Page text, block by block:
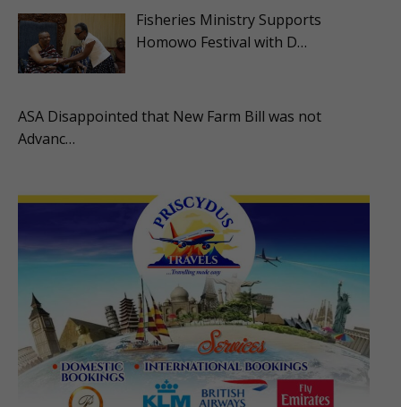
Fisheries Ministry Supports
Homowo Festival with D…
ASA Disappointed that New Farm Bill was not
Advanc…